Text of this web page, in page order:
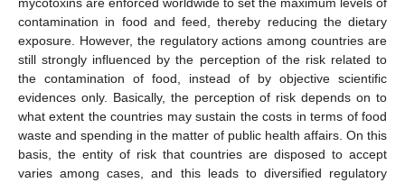
contamination in food and feed, thereby reducing the dietary
exposure. However, the regulatory actions among countries are
still strongly influenced by the perception of the risk related to
the contamination of food, instead of by objective scientific
evidences only. Basically, the perception of risk depends on to
what extent the countries may sustain the costs in terms of food
waste and spending in the matter of public health affairs. On this
basis, the entity of risk that countries are disposed to accept
varies among cases, and this leads to diversified regulatory